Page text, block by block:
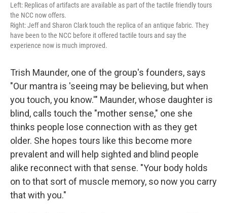
Left: Replicas of artifacts are available as part of the tactile friendly tours
the NCC now offers.
Right: Jeff and Sharon Clark touch the replica of an antique fabric. They
have been to the NCC before it offered tactile tours and say the
experience now is much improved.
Trish Maunder, one of the group's founders, says
"Our mantra is 'seeing may be believing, but when
you touch, you know.'" Maunder, whose daughter is
blind, calls touch the "mother sense," one she
thinks people lose connection with as they get
older. She hopes tours like this become more
prevalent and will help sighted and blind people
alike reconnect with that sense. "Your body holds
on to that sort of muscle memory, so now you carry
that with you."